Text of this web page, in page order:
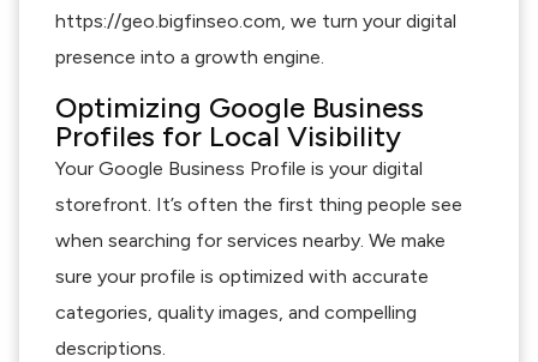
https://geo.bigfinseo.com, we turn your digital
presence into a growth engine.
Optimizing Google Business
Profiles for Local Visibility
Your Google Business Profile is your digital
storefront. It’s often the first thing people see
when searching for services nearby. We make
sure your profile is optimized with accurate
categories, quality images, and compelling
descriptions.